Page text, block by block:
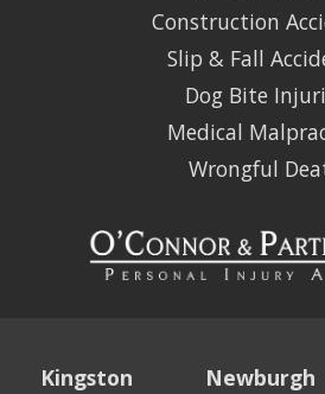
Construction
Slip & Fall
Dog Bite
Medical
Wrongful
Kingston
Newburgh